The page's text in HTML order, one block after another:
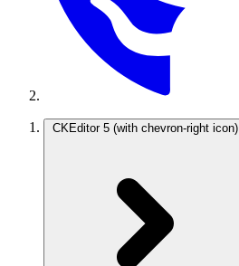
CKEditor 5 (with chevron-right icon)